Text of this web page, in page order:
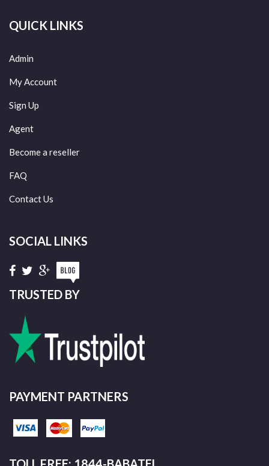
QUICK LINKS
Admin
My Account
Sign Up
Agent
Become a reseller
FAQ
Contact Us
SOCIAL LINKS
TRUSTED BY
PAYMENT PARTNERS